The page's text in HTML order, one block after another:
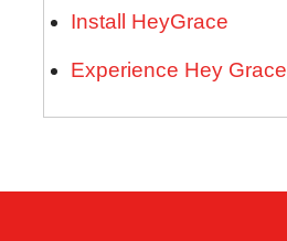
Install HeyGrace
Experience Hey Grace